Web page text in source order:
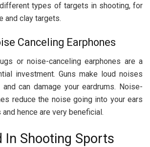
types of targets in shooting, for
and clay targets.
Canceling Earphones
or noise-canceling earphones are a
investment. Guns make loud noises
can damage your eardrums. Noise-
reduce the noise going into your ears
hence are very beneficial.
In Shooting Sports